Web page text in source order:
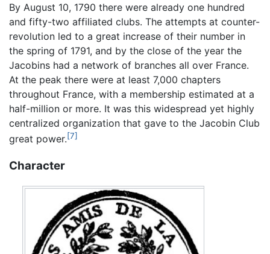
By August 10, 1790 there were already one hundred
and fifty-two affiliated clubs. The attempts at counter-
revolution led to a great increase of their number in
the spring of 1791, and by the close of the year the
Jacobins had a network of branches all over France.
At the peak there were at least 7,000 chapters
throughout France, with a membership estimated at a
half-million or more. It was this widespread yet highly
centralized organization that gave to the Jacobin Club
great power.[7]
Character